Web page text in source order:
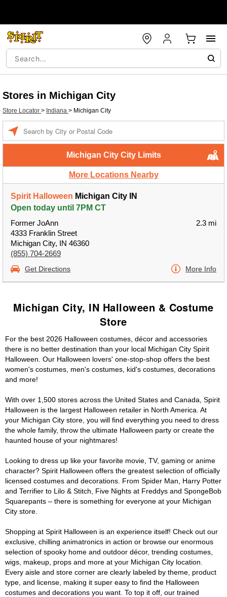
Stores in Michigan City
Store Locator > Indiana > Michigan City
Michigan City City Limits
More Locations Nearby
Spirit Halloween Michigan City IN
Open today until 7PM CT
Former JoAnn
4333 Franklin Street
Michigan City, IN 46360
(855) 704-2669
2.3 mi
Get Directions More Info
Michigan City, IN Halloween & Costume
Store
For the best 2026 Halloween costumes, décor and accessories
there is no better destination than your local Michigan City Spirit
Halloween. Our Halloween lovers' one-stop-shop offers the best
women's costumes, men's costumes, kid's costumes, decorations
and more!
With over 1,500 stores across the United States and Canada, Spirit
Halloween is the largest Halloween retailer in North America. At
your Michigan City store, you will find everything you need to dress
the whole family, throw the ultimate Halloween party or create the
haunted house of your nightmares!
Looking to dress up like your favorite movie, TV, gaming or anime
character? Spirit Halloween offers the greatest selection of officially
licensed costumes and decorations. From Spider Man, Harry Potter
and Terrifier to Lilo & Stitch, Five Nights at Freddys and SpongeBob
Squarepants – there is something for everyone at your Michigan
City store.
Shopping at Spirit Halloween is an experience itself! Check out our
exclusive, chilling animatronics in action or browse our enormous
selection of spooky home and outdoor décor, trending costumes,
wigs, makeup, props and more at your Michigan City location.
Every aisle and store corner are clearly labeled by theme, product
type, and license, making it super easy to find the Halloween
costumes and decorations you want. To top it off, our trained